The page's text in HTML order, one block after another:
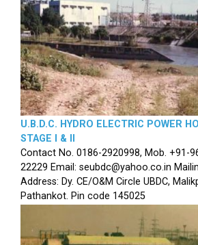
U.B.D.C. HYDRO ELECTRIC POWER
STAGE I & II
Contact No. 0186-2920998, Mob. +91-
22229 Email: seubdc@yahoo.co.in
Address: Dy. CE/O&M Circle UBDC,
Pathankot. Pin code 145025